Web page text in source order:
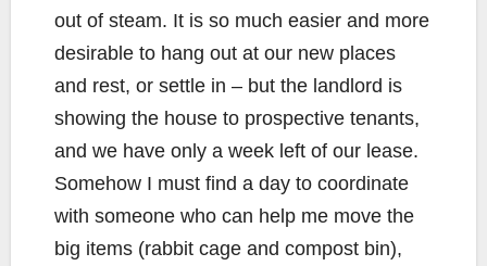
out of steam. It is so much easier and more
desirable to hang out at our new places
and rest, or settle in – but the landlord is
showing the house to prospective tenants,
and we have only a week left of our lease.
Somehow I must find a day to coordinate
with someone who can help me move the
big items (rabbit cage and compost bin),